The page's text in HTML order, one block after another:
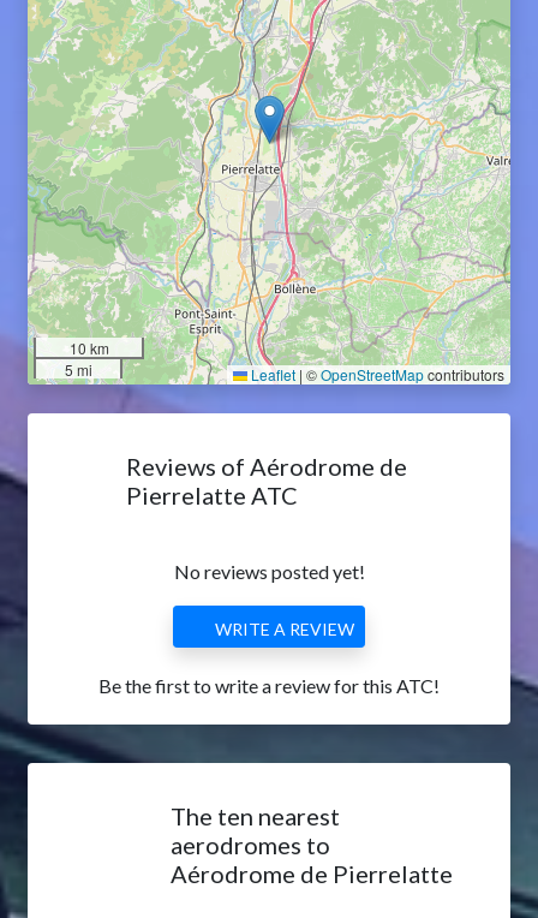
10 km
5 mi
Leaflet | ©OpenStreetMapcontributors
Reviews of Aérodrome de
Pierrelatte ATC
No reviews posted yet!
WRITE A REVIEW
Be the first to write a review for this ATC!
The ten nearest
aerodromes to
Aérodrome de Pierrelatte